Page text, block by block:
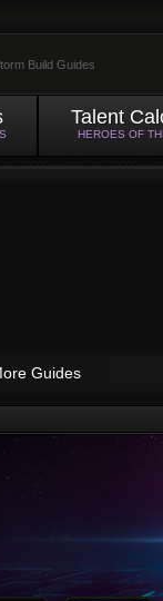
Build Guides
Talent
HEROES OF
Guides